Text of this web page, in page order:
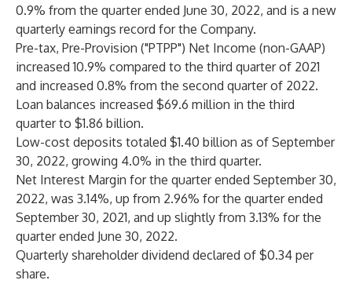
0.9% from the quarter ended June 30, 2022, and is a new
quarterly earnings record for the Company.
Pre-tax, Pre-Provision ("PTPP") Net Income (non-GAAP)
increased 10.9% compared to the third quarter of 2021
and increased 0.8% from the second quarter of 2022.
Loan balances increased $69.6 million in the third
quarter to $1.86 billion.
Low-cost deposits totaled $1.40 billion as of September
30, 2022, growing 4.0% in the third quarter.
Net Interest Margin for the quarter ended September 30,
2022, was 3.14%, up from 2.96% for the quarter ended
September 30, 2021, and up slightly from 3.13% for the
quarter ended June 30, 2022.
Quarterly shareholder dividend declared of $0.34 per
share.